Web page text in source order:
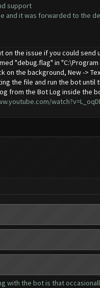
support
and it was forwarded to the
on the issue if you could send
"debug.flag" in "C:\Program
on the background, New ->
the file and run the bot until
from the Bot Log inside the
with the bot is that